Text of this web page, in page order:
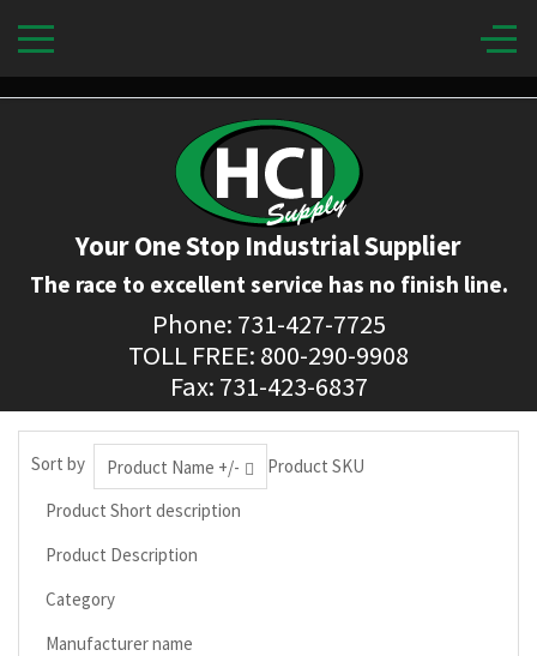
Your One Stop Industrial Supplier
The race to excellent service has no finish line.
Phone: 731-427-7725
TOLL FREE: 800-290-9908
Fax: 731-423-6837
Sort by Product Name +/-
Product SKU
Product Short description
Product Description
Category
Manufacturer name